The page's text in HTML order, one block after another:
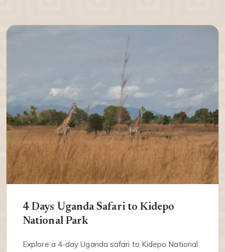
4 Days Uganda Safari to Kidepo
National Park
Explore a 4-day Uganda safari to Kidepo National